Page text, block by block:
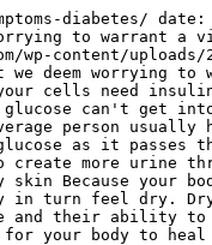
diabetes/ date:
to warrant
uploads/
we deem
cells need
can't get
person
as it passes
more urine
skin Because
in turn feel
and their ability
your body to heal